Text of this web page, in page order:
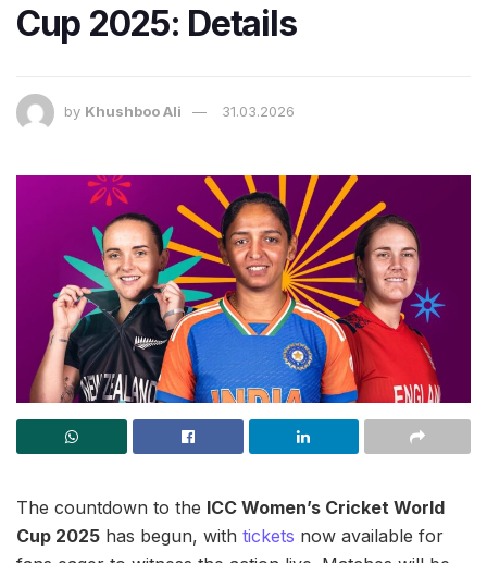
Cup 2025: Details
by Khushboo Ali 31.03.2026
The countdown to the ICC Women’s Cricket World
Cup 2025 has begun, with tickets now available for